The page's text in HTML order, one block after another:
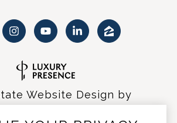
Website Design by